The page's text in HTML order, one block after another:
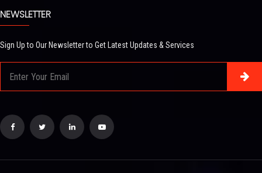
NEWSLETTER
Sign Up to Our Newsletter to Get Latest Updates & Services